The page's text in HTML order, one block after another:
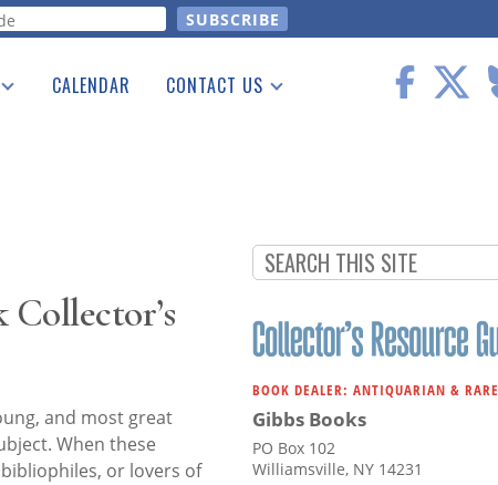
CALENDAR CONTACT US
and most great
When these
or lovers of
BOOK DEALER: ANTIQUARIAN & RARE
Gibbs Books
PO Box 102
Williamsville, NY 14231